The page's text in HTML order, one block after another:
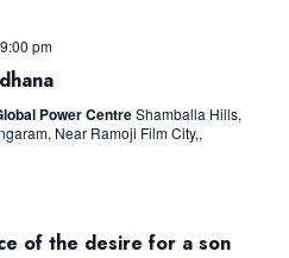
9:00 pm
Power CentreShamballa Hills,
Near Ramoji Film City,,
of the desire for a son